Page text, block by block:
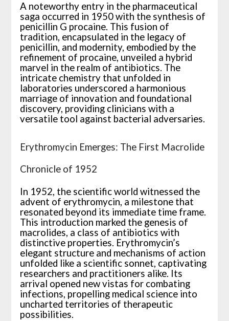
A noteworthy entry in the pharmaceutical
saga occurred in 1950 with the synthesis of
penicillin G procaine. This fusion of
tradition, encapsulated in the legacy of
penicillin, and modernity, embodied by the
refinement of procaine, unveiled a hybrid
marvel in the realm of antibiotics. The
intricate chemistry that unfolded in
laboratories underscored a harmonious
marriage of innovation and foundational
discovery, providing clinicians with a
versatile tool against bacterial adversaries.
Erythromycin Emerges: The First Macrolide
Chronicle of 1952
In 1952, the scientific world witnessed the
advent of erythromycin, a milestone that
resonated beyond its immediate time frame.
This introduction marked the genesis of
macrolides, a class of antibiotics with
distinctive properties. Erythromycin’s
elegant structure and mechanisms of action
unfolded like a scientific sonnet, captivating
researchers and practitioners alike. Its
arrival opened new vistas for combating
infections, propelling medical science into
uncharted territories of therapeutic
possibilities.